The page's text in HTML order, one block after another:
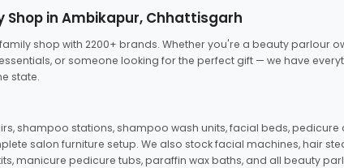
in Ambikapur, Chhattisgarh
shop with 2200+ brands. Whether you're a beauty parlour
or someone looking for the perfect gift — we have
state.
shampoo stations, shampoo wash units, facial beds, pedicure
salon furniture setup. We also stock facial machines, hair
manicure pedicure tubs, paraffin wax baths, and all beauty